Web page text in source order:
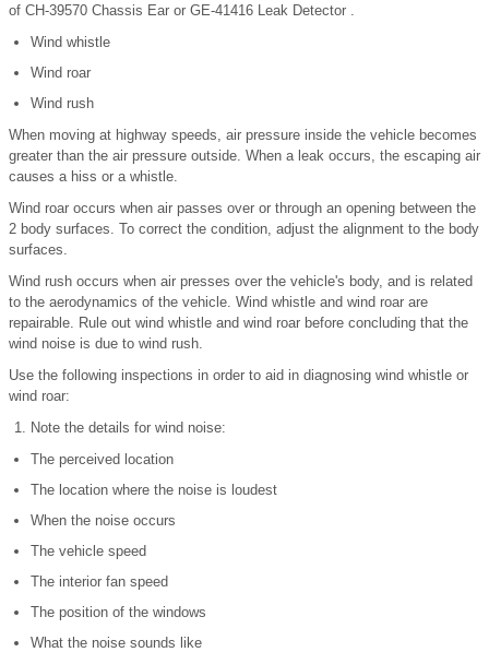
of CH-39570 Chassis Ear or GE-41416 Leak Detector .
Wind whistle
Wind roar
Wind rush
When moving at highway speeds, air pressure inside the vehicle becomes
greater than the air pressure outside. When a leak occurs, the escaping air
causes a hiss or a whistle.
Wind roar occurs when air passes over or through an opening between the
2 body surfaces. To correct the condition, adjust the alignment to the body
surfaces.
Wind rush occurs when air presses over the vehicle's body, and is related
to the aerodynamics of the vehicle. Wind whistle and wind roar are
repairable. Rule out wind whistle and wind roar before concluding that the
wind noise is due to wind rush.
Use the following inspections in order to aid in diagnosing wind whistle or
wind roar:
Note the details for wind noise:
The perceived location
The location where the noise is loudest
When the noise occurs
The vehicle speed
The interior fan speed
The position of the windows
What the noise sounds like